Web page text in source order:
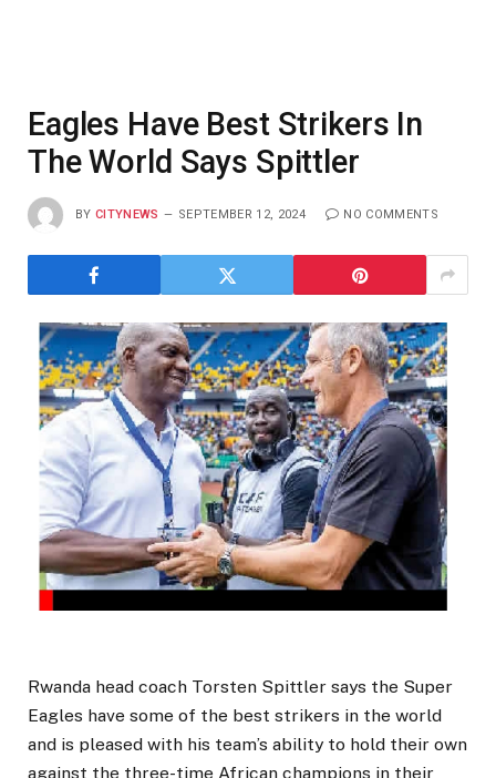
Eagles Have Best Strikers In
The World Says Spittler
BY CITYNEWS SEPTEMBER 12, 2024 NO COMMENTS
Rwanda head coach Torsten Spittler says the Super
Eagles have some of the best strikers in the world
and is pleased with his team’s ability to hold their own
against the three-time African champions in their